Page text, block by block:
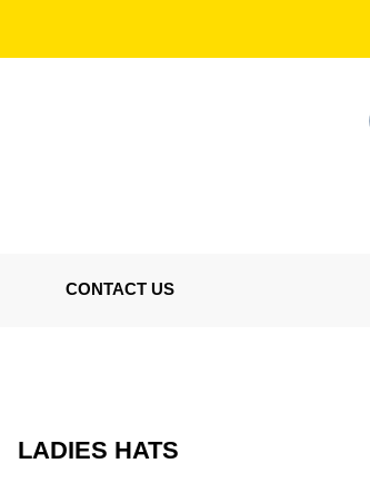
CONTACT US
LADIES HATS